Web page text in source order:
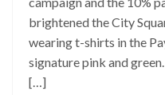
brightened the City
wearing t-shirts in the
signature pink and
[…]